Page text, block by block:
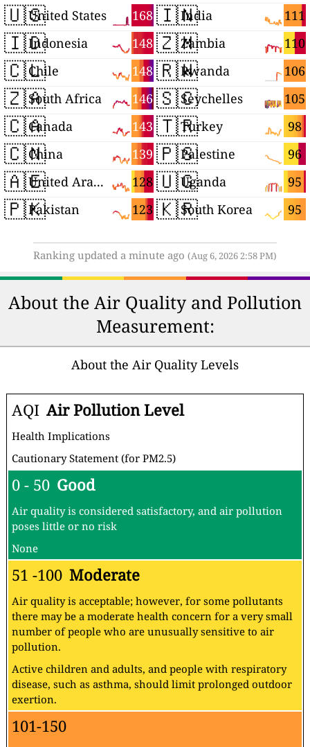
🇺🇸 168
United States
🇮🇩 148
Indonesia
🇨🇱 148
Chile
🇿🇦 146
South Africa
🇨🇦 143
Canada
🇨🇳 139
China
🇦🇪 128
United Arab Emirates
🇵🇰 123
Pakistan
🇮🇳 111
India
🇿🇲 110
Zambia
🇷🇼 106
Rwanda
🇸🇨 105
Seychelles
🇹🇷 98
Turkey
🇵🇸 96
Palestine
🇺🇬 95
Uganda
🇰🇷 95
South Korea
Ranking updated a minute ago (Aug 6, 2026 2:58 PM)
About the Air Quality and Pollution
Measurement:
About the Air Quality Levels
AQI Air Pollution Level
Health Implications
Cautionary Statement (for PM2.5)
0 - 50 Good
Air quality is considered satisfactory, and air pollution
poses little or no risk
None
51 -100 Moderate
Air quality is acceptable; however, for some pollutants
there may be a moderate health concern for a very small
number of people who are unusually sensitive to air
pollution.
Active children and adults, and people with respiratory
disease, such as asthma, should limit prolonged outdoor
exertion.
101-150